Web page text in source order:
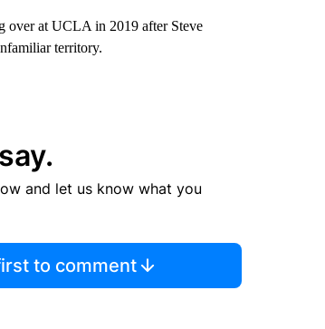
over at UCLA in 2019 after Steve
territory.
and let us know what you
to comment